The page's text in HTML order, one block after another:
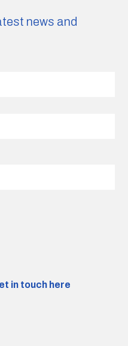
news and
in touch here